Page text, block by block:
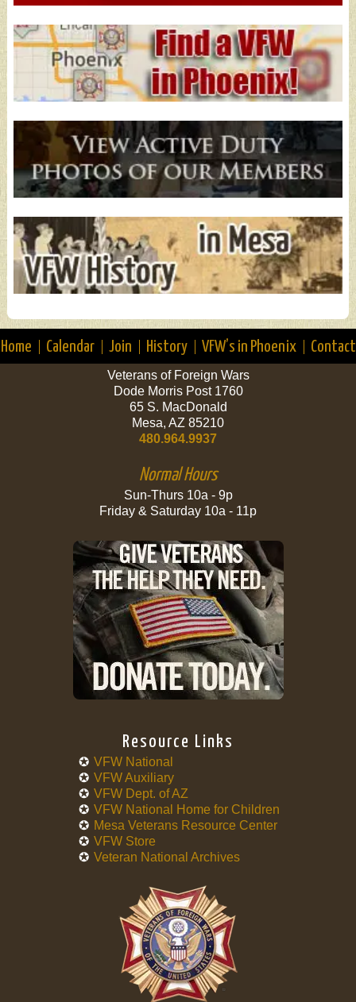
Home Calendar Join History VFW’s in Phoenix Contact
Veterans of Foreign Wars
Dode Morris Post 1760
65 S. MacDonald
Mesa, AZ 85210
480.964.9937
Normal Hours
Sun-Thurs 10a - 9p
Friday & Saturday 10a - 11p
Resource Links
VFW National
VFW Auxiliary
VFW Dept. of AZ
VFW National Home for Children
Mesa Veterans Resource Center
VFW Store
Veteran National Archives